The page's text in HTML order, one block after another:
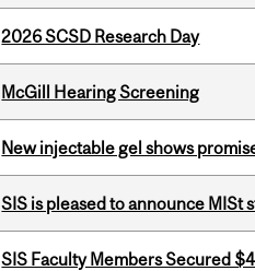
2026 SCSD Research Day
McGill Hearing Screening
New injectable gel shows
SIS is pleased to announce MISt
SIS Faculty Members Secured